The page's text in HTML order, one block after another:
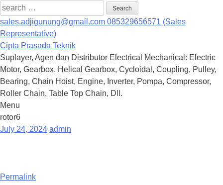
Search
for:
sales.adjigunung@gmail.com 085329656571 (Sales
Representative)
Cipta Prasada Teknik
Suplayer, Agen dan Distributor Electrical Mechanical: Electric
Motor, Gearbox, Helical Gearbox, Cycloidal, Coupling, Pulley,
Bearing, Chain Hoist, Engine, Inverter, Pompa, Compressor,
Roller Chain, Table Top Chain, Dll.
Menu
Skip
to
rotor6
July 24, 2024 admin
Permalink